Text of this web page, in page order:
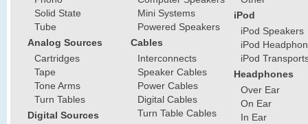
Solid State
Tube
Analog Sources
Cartridges
Tape
Tone Arms
Turn Tables
Digital Sources
Mini Systems
Powered Speakers
Cables
Interconnects
Speaker Cables
Power Cables
Digital Cables
Turn Table Cables
iPod
iPod Speakers
iPod
iPod
Headphones
Over Ear
On Ear
In Ear